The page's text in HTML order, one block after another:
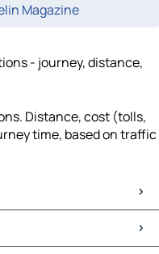
Magazine
- journey, distance,
Distance, cost (tolls,
time, based on traffic